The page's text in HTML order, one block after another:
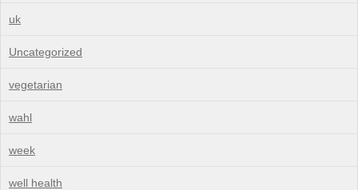
uk
Uncategorized
vegetarian
wahl
week
well health